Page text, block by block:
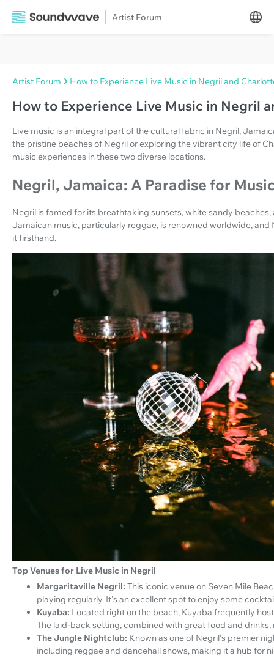
Artist Forum
Artist Forum How to Experience Live Music in Negril and
How to Experience Live Music in Negril
Live music is an integral part of the cultural fabric in Negril,
the pristine beaches of Negril or exploring the vibrant city life of
music experiences in these two diverse locations.
Negril, Jamaica: A Paradise for
Negril is famed for its breathtaking sunsets, white sandy
Jamaican music, particularly reggae, is renowned worldwide,
it firsthand.
Top Venues for Live Music in Negril
Margaritaville Negril: This iconic venue on Seven Mile
playing regularly. It's an excellent spot to enjoy some
Kuyaba: Located right on the beach, Kuyaba frequently
The laid-back setting, combined with great food and drinks,
The Jungle Nightclub: Known as one of Negril's premier
including reggae and dancehall shows, making it a hub for